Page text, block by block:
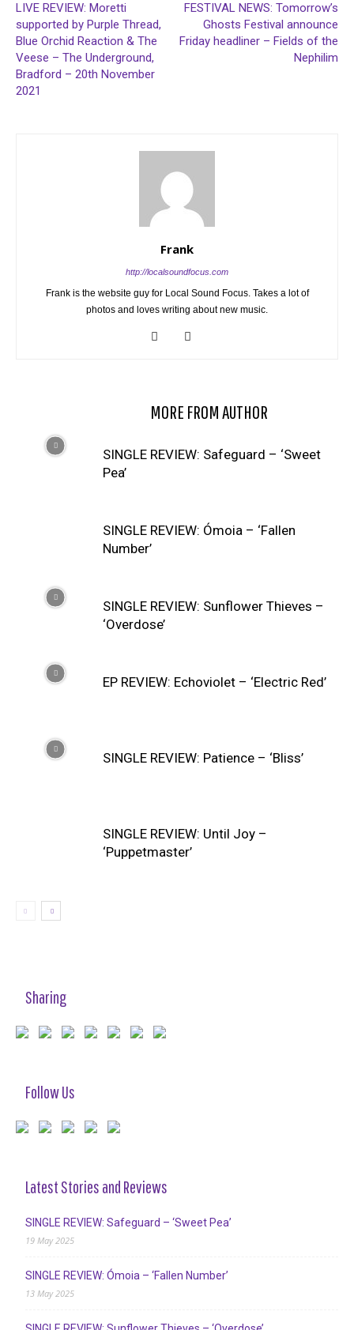
LIVE REVIEW: Moretti
supported by Purple Thread,
Blue Orchid Reaction & The
Veese – The Underground,
Bradford – 20th November
2021
FESTIVAL NEWS: Tomorrow’s
Ghosts Festival announce
Friday headliner – Fields of the
Nephilim
Frank
http://localsoundfocus.com
Frank is the website guy for Local Sound Focus. Takes a lot of
photos and loves writing about new music.
MORE FROM AUTHOR
SINGLE REVIEW: Safeguard – ‘Sweet
Pea’
SINGLE REVIEW: Ómoia – ‘Fallen
Number’
SINGLE REVIEW: Sunflower Thieves –
‘Overdose’
EP REVIEW: Echoviolet – ‘Electric Red’
SINGLE REVIEW: Patience – ‘Bliss’
SINGLE REVIEW: Until Joy –
‘Puppetmaster’
Sharing
Follow Us
Latest Stories and Reviews
SINGLE REVIEW: Safeguard – ‘Sweet Pea’
19 May 2025
SINGLE REVIEW: Ómoia – ‘Fallen Number’
13 May 2025